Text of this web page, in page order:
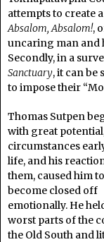
attempts to create
Absalom, Absalom!,
uncaring man and
Secondly, in a
Sanctuary, it can be
to impose their
Thomas Sutpen
with great
circumstances
life, and his
them, caused him to
become closed off
emotionally. He
worst parts of the
the Old South and